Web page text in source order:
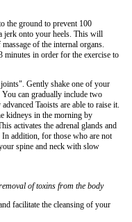
ground to prevent 100
jerk onto your heels. This will
of the internal organs.
minutes in order for the exercise to
Gently shake one of your
can gradually include two
Taoists are able to raise it.
kidneys in the morning by
activates the adrenal glands and
addition, for those who are not
spine and neck with slow
of toxins from the body
facilitate the cleansing of your